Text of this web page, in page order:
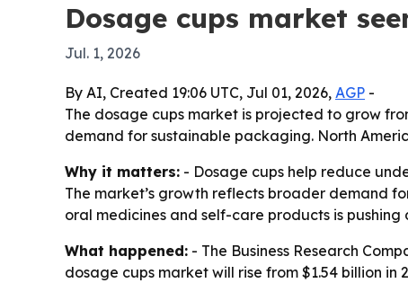
Dosage cups market
Jul. 1, 2026
By AI, Created 19:06 UTC, Jul 01, 2026, AGP -
The dosage cups market is projected to grow
demand for sustainable packaging. North
Why it matters: - Dosage cups help reduce
The market’s growth reflects broader demand
oral medicines and self-care products is
What happened: - The Business Research
dosage cups market will rise from $1.54 billion in